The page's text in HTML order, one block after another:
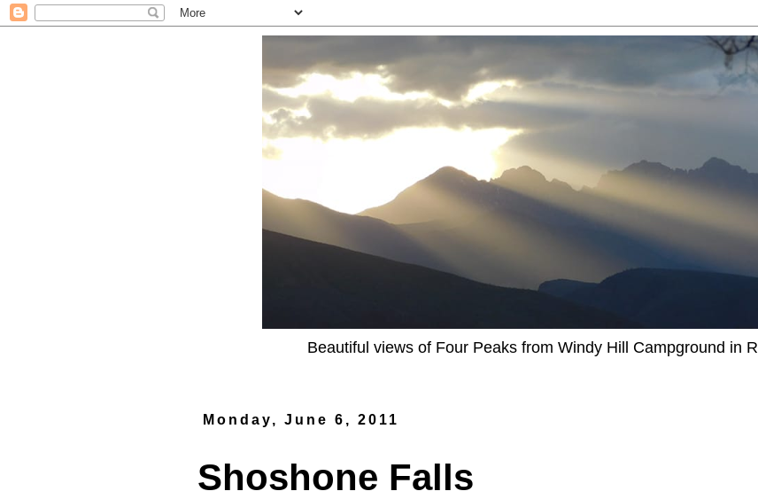
Beautiful views of Four Peaks from Windy Hill Campground in
Monday, June 6, 2011
Shoshone Falls